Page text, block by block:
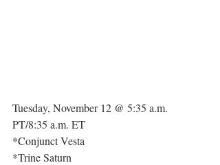
Tuesday, November 12 @ 5:35 a.m.
PT/8:35 a.m. ET
*Conjunct Vesta
*Trine Saturn